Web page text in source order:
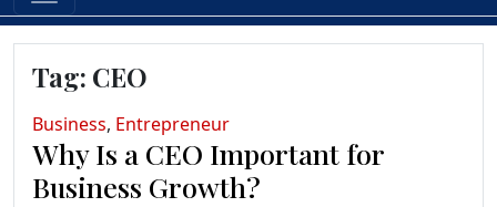
Tag: CEO
Business, Entrepreneur
Why Is a CEO Important for
Business Growth?